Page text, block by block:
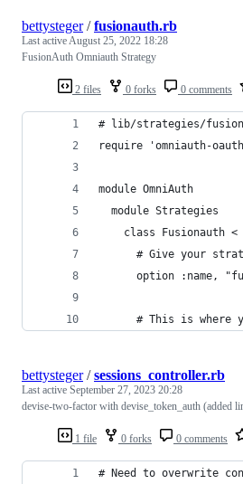
2 files 0 forks 0 comments
bettysteger/fusionauth.rb
Last activeAugust 25, 2022 18:28
FusionAuth Omniauth Strategy
# lib/strategies/
require 'omniauth-
module OmniAuth
  module Strategies
class Fusionauth <
# Give your
option :name,
# This is where
1 file 0 forks 0 comments
bettysteger/sessions_controller.rb
Last active September 27, 2023 20:28
devise-two-factor with devise_token_auth (added
# Need to overwrite